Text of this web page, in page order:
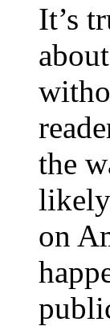
It’s
the
on